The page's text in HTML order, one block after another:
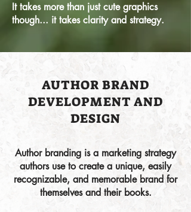
It takes more than just cute graphics
though... it takes clarity and strategy.
AUTHOR BRAND
DEVELOPMENT AND
DESIGN
Author branding is a marketing strategy
authors use to create a unique, easily
recognizable, and memorable brand for
themselves and their books.